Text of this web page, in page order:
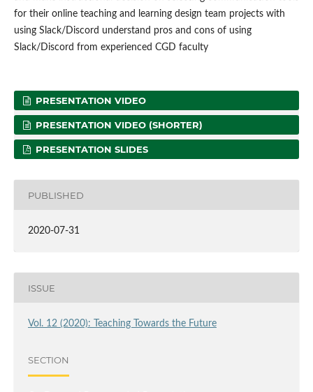
for their online teaching and learning design team projects with
using Slack/Discord understand pros and cons of using
Slack/Discord from experienced CGD faculty
PRESENTATION VIDEO
PRESENTATION VIDEO (SHORTER)
PRESENTATION SLIDES
PUBLISHED
2020-07-31
ISSUE
Vol. 12 (2020): Teaching Towards the Future
SECTION